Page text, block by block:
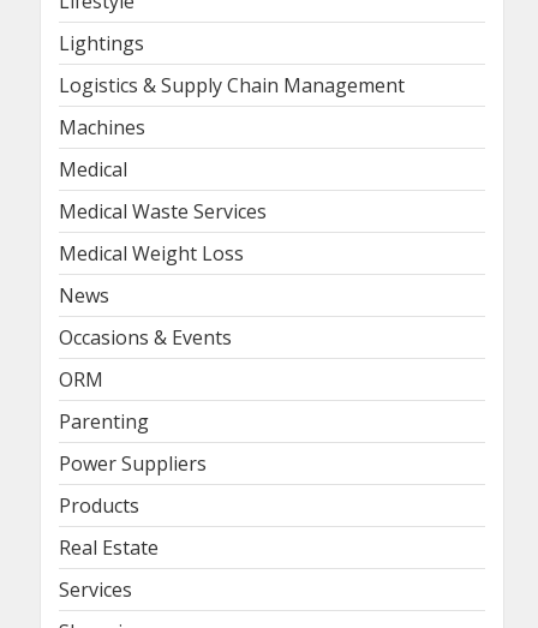
Lightings
Logistics & Supply Chain Management
Machines
Medical
Medical Waste Services
Medical Weight Loss
News
Occasions & Events
ORM
Parenting
Power Suppliers
Products
Real Estate
Services